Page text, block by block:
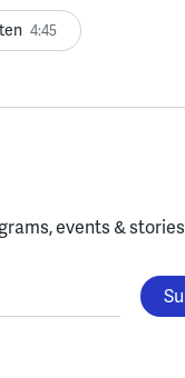
4:45
events &